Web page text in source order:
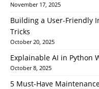
November 17, 2025
Building a User-Friendly
Tricks
October 20, 2025
Explainable AI in Python
October 8, 2025
5 Must-Have